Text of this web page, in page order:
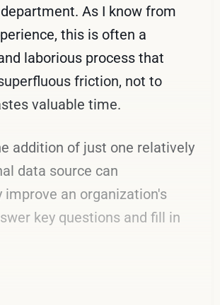
As I know from
this is often a
laborious process that
friction, not to
valuable time.
addition of just one relatively
data source can
improve an organization's
key questions and fill in